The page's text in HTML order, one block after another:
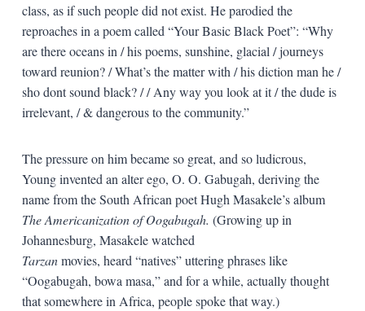
class, as if such people did not exist. He parodied the
reproaches in a poem called “Your Basic Black Poet”: “Why
are there oceans in / his poems, sunshine, glacial / journeys
toward reunion? / What’s the matter with / his diction man he /
sho dont sound black? / / Any way you look at it / the dude is
irrelevant, / & dangerous to the community.”
The pressure on him became so great, and so ludicrous,
Young invented an alter ego, O. O. Gabugah, deriving the
name from the South African poet Hugh Masakele’s album
The Americanization of Oogabugah. (Growing up in
Johannesburg, Masakele watched
Tarzanmovies, heard “natives” uttering phrases like
“Oogabugah, bowa masa,” and for a while, actually thought
that somewhere in Africa, people spoke that way.)